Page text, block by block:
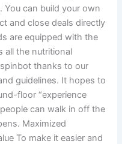
You can build your own
and close deals directly
are equipped with the
all the nutritional
thanks to our
guidelines. It hopes to
floor “experience
can walk in off the
Maximized
To make it easier and